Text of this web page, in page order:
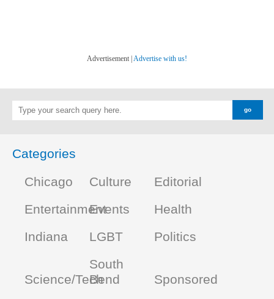
Advertisement | Advertise with us!
Categories
Chicago
Culture
Editorial
EntertainmentEvents
Health
Indiana
LGBT Politics
Science/Tech
South
Bend
Sponsored